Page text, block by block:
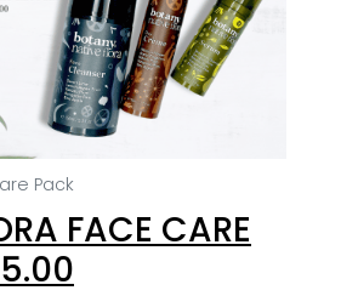
Pack
FACE CARE